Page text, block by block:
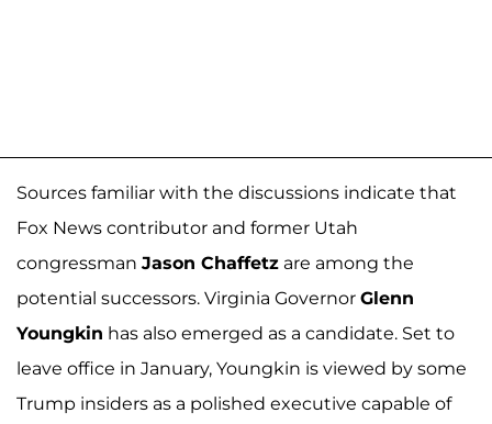
Sources familiar with the discussions indicate that
Fox News contributor and former Utah
congressman Jason Chaffetz are among the
potential successors. Virginia Governor Glenn
Youngkin has also emerged as a candidate. Set to
leave office in January, Youngkin is viewed by some
Trump insiders as a polished executive capable of